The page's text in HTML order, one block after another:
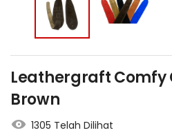
Leathergraft Comfy
Brown
1305 Telah Dilihat